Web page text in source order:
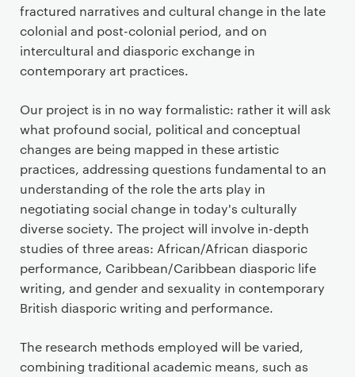
fractured narratives and cultural change in the late
colonial and post-colonial period, and on
intercultural and diasporic exchange in
contemporary art practices.
Our project is in no way formalistic: rather it will ask
what profound social, political and conceptual
changes are being mapped in these artistic
practices, addressing questions fundamental to an
understanding of the role the arts play in
negotiating social change in today's culturally
diverse society. The project will involve in-depth
studies of three areas: African/African diasporic
performance, Caribbean/Caribbean diasporic life
writing, and gender and sexuality in contemporary
British diasporic writing and performance.
The research methods employed will be varied,
combining traditional academic means, such as